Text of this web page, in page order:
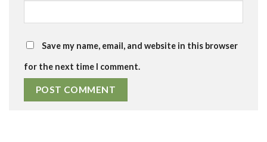
Save my name, email, and website in this browser
for the next time I comment.